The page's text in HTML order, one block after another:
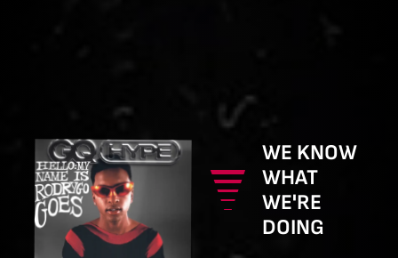
WE KNOW
WHAT
WE'RE
DOING